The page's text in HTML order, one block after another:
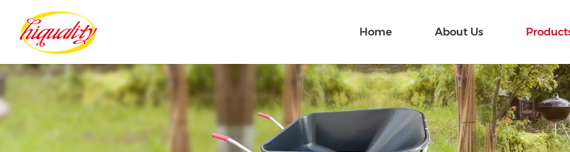
Home About Us